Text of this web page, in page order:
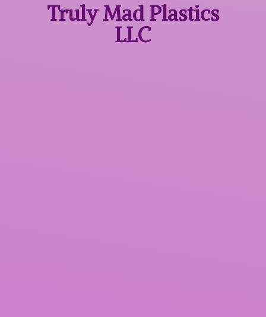
Truly MadPlastics
LLC